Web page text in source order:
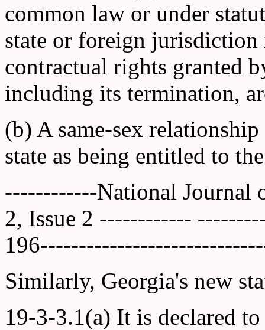
common law or under
state or foreign
contractual rights granted
including its termination,
(b) A same-sex
state as being entitled to
------------National Journal
2, Issue 2 ------------
Similarly, Georgia's new
19-3-3.1(a) It is declared